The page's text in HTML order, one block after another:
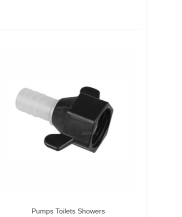
Add To CartPumps Toilets Showers